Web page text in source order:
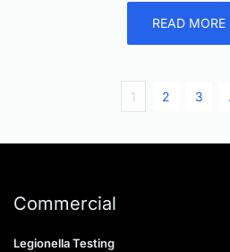
READ MORE
1 2 3
Commercial
Legionella Testing